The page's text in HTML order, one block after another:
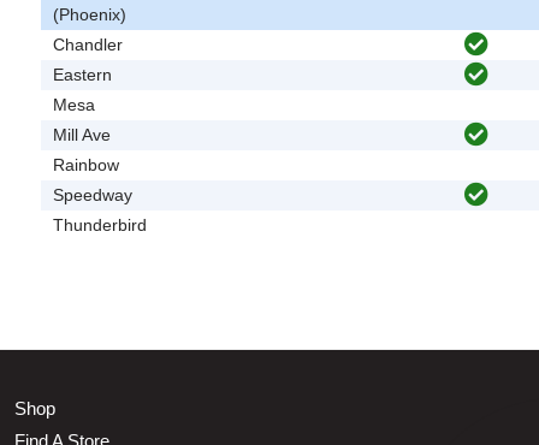
(Phoenix)
Chandler
Eastern
Mesa
Mill Ave
Rainbow
Speedway
Thunderbird
Shop